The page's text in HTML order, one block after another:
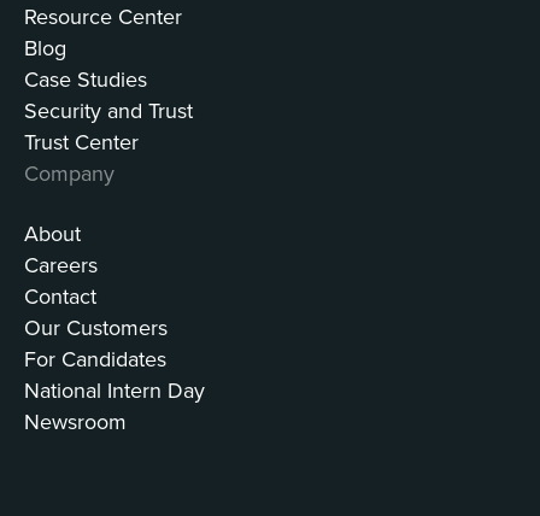
Resource Center
Blog
Case Studies
Security and Trust
Trust Center
Company
About
Careers
Contact
Our Customers
For Candidates
National Intern Day
Newsroom